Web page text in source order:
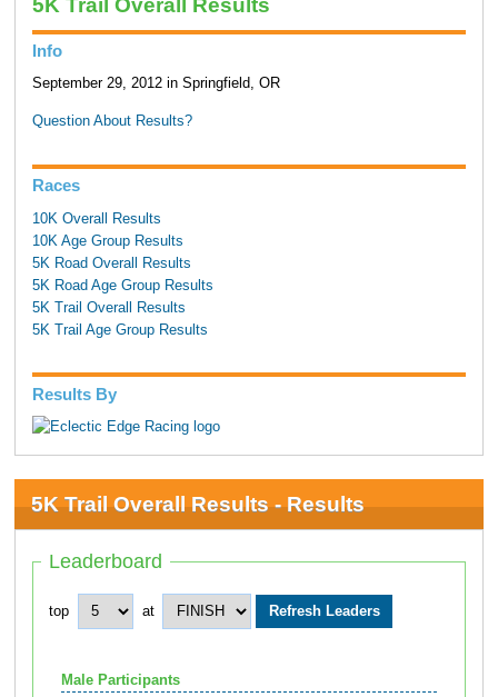
Info
September 29, 2012 in Springfield, OR
Question About Results?
Races
10K Overall Results
10K Age Group Results
5K Road Overall Results
5K Road Age Group Results
5K Trail Overall Results
5K Trail Age Group Results
Results By
5K Trail Overall Results - Results
Leaderboard
top at
Male Participants